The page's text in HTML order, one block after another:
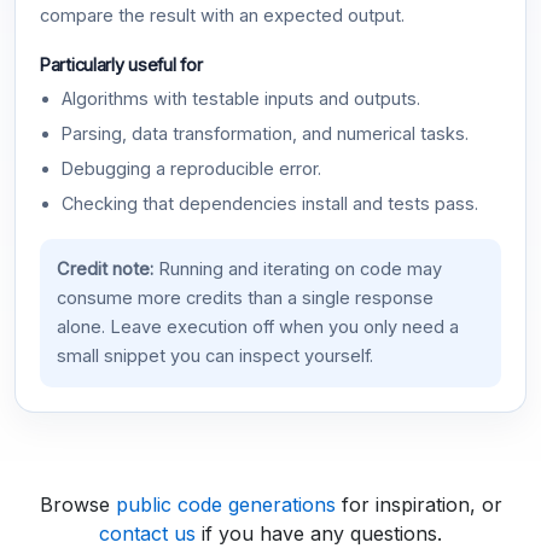
compare the result with an expected output.
Particularly useful for
Algorithms with testable inputs and outputs.
Parsing, data transformation, and numerical tasks.
Debugging a reproducible error.
Checking that dependencies install and tests pass.
Credit note:Running and iterating on code may
consume more credits than a single response
alone. Leave execution off when you only need a
small snippet you can inspect yourself.
Browse public code generations for inspiration, or
contact us if you have any questions.